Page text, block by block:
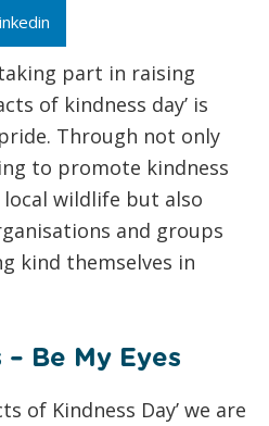
part in raising
of kindness day’ is
Through not only
to promote kindness
wildlife but also
and groups
kind themselves in
Be My Eyes
of Kindness Day’ we are